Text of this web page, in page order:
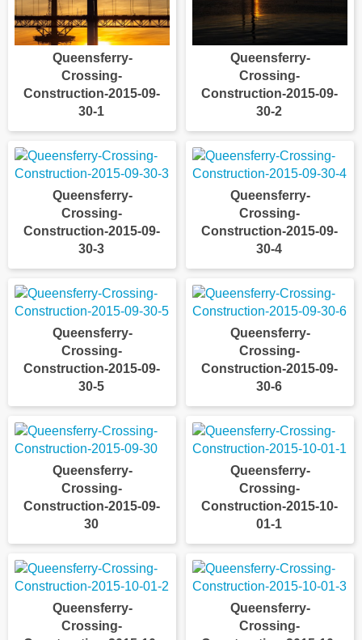
Queensferry-
Crossing-
Construction-2015-09-
30-1
Queensferry-
Crossing-
Construction-2015-09-
30-2
Queensferry-
Crossing-
Construction-2015-09-
30-3
Queensferry-
Crossing-
Construction-2015-09-
30-4
Queensferry-
Crossing-
Construction-2015-09-
30-5
Queensferry-
Crossing-
Construction-2015-09-
30-6
Queensferry-
Crossing-
Construction-2015-09-
30
Queensferry-
Crossing-
Construction-2015-10-
01-1
Queensferry-
Crossing-
Queensferry-
Crossing-